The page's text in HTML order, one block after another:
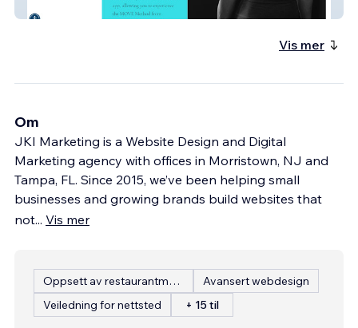
Move Fitness for Her
Vis mer
Om
JKI Marketing is a Website Design and Digital
Marketing agency with offices in Morristown, NJ and
Tampa, FL. Since 2015, we’ve been helping small
businesses and growing brands build websites that
not... Vis mer
Oppsett av restaurantmeny
Avansert webdesign
Veiledning for nettsted
+ 15 til